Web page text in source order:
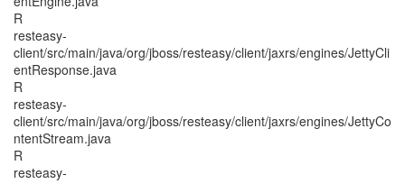
R
resteasy-
client/src/main/java/org/jboss/resteasy/client/jaxrs/engines/JettyCli
entResponse.java
R
resteasy-
client/src/main/java/org/jboss/resteasy/client/jaxrs/engines/JettyCo
ntentStream.java
R
resteasy-